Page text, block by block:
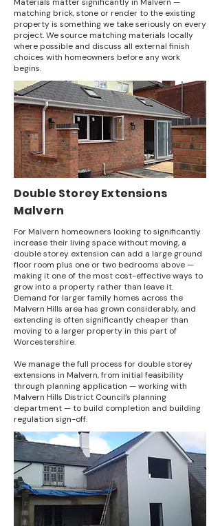
matching brick, stone or render to the existing
property is something we take seriously on every
project. We source matching materials locally
where possible and discuss all external finish
choices with homeowners before any work
begins.
Double Storey Extensions
Malvern
For Malvern homeowners looking to significantly
increase their living space without moving, a
double storey extension can add a large ground
floor room plus one or two bedrooms above —
making it one of the most cost-effective ways to
grow into a property rather than leave it.
Demand for larger family homes across the
Malvern Hills area has grown considerably, and
extending is often significantly cheaper than
moving to a larger property in this part of
Worcestershire.
We manage the full process for double storey
extensions in Malvern, from initial feasibility
through planning application — working with
Malvern Hills District Council's planning
department — to build completion and building
regulation sign-off.